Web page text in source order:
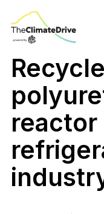
Recycle
reactor